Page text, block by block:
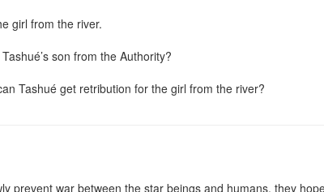
girl from the river.
son from the Authority?
Tashué get retribution for the girl from the river?
prevent war between the star beings and humans, they